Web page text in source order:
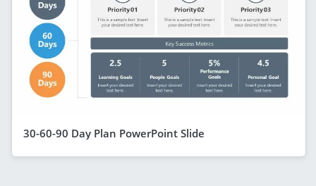
30-60-90 Day Plan PowerPoint Slide